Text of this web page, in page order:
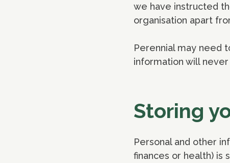
we have instructed
organisation apart
Perennial may need
information will
Storing
Personal and other
finances or health) is